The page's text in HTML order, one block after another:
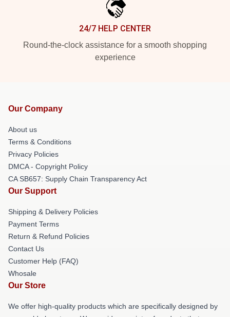
24/7 HELP CENTER
Round-the-clock assistance for a smooth shopping
experience
Our Company
About us
Terms & Conditions
Privacy Policies
DMCA - Copyright Policy
CA SB657: Supply Chain Transparency Act
Our Support
Shipping & Delivery Policies
Payment Terms
Return & Refund Policies
Contact Us
Customer Help (FAQ)
Whosale
Our Store
We offer high-quality products which are specifically designed by